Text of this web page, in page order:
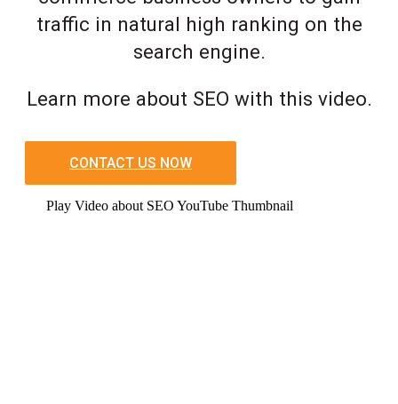
traffic in natural high ranking on the
search engine.
Learn more about SEO with this video.
CONTACT US NOW
Play Video about SEO YouTube Thumbnail